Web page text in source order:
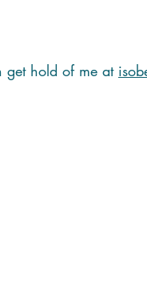
get hold of me at